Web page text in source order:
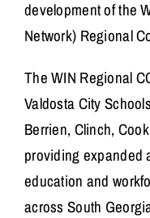
development of the
Network) Regional
The WIN Regional
Valdosta City
Berrien, Clinch,
providing expanded
education and
across South